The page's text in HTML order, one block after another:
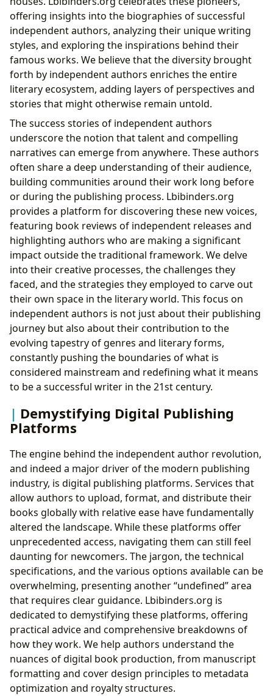
offering insights into the biographies of successful
independent authors, analyzing their unique writing
styles, and exploring the inspirations behind their
famous works. We believe that the diversity brought
forth by independent authors enriches the entire
literary ecosystem, adding layers of perspectives and
stories that might otherwise remain untold.
The success stories of independent authors
underscore the notion that talent and compelling
narratives can emerge from anywhere. These authors
often share a deep understanding of their audience,
building communities around their work long before
or during the publishing process. Lbibinders.org
provides a platform for discovering these new voices,
featuring book reviews of independent releases and
highlighting authors who are making a significant
impact outside the traditional framework. We delve
into their creative processes, the challenges they
faced, and the strategies they employed to carve out
their own space in the literary world. This focus on
independent authors is not just about their publishing
journey but also about their contribution to the
evolving tapestry of genres and literary forms,
constantly pushing the boundaries of what is
considered mainstream and redefining what it means
to be a successful writer in the 21st century.
Demystifying Digital Publishing
Platforms
The engine behind the independent author revolution,
and indeed a major driver of the modern publishing
industry, is digital publishing platforms. Services that
allow authors to upload, format, and distribute their
books globally with relative ease have fundamentally
altered the landscape. While these platforms offer
unprecedented access, navigating them can still feel
daunting for newcomers. The jargon, the technical
specifications, and the various options available can be
overwhelming, presenting another “undefined” area
that requires clear guidance. Lbibinders.org is
dedicated to demystifying these platforms, offering
practical advice and comprehensive breakdowns of
how they work. We help authors understand the
nuances of digital book production, from manuscript
formatting and cover design principles to metadata
optimization and royalty structures.